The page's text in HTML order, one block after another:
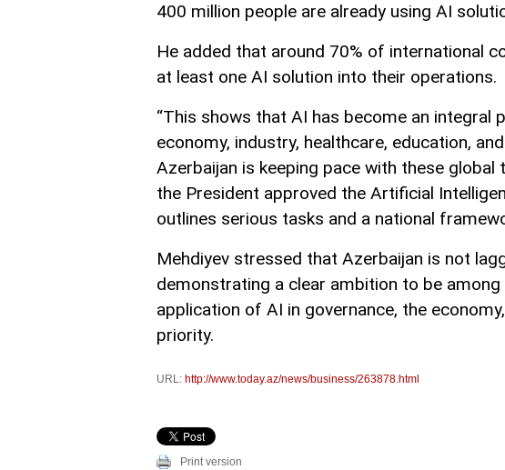
400 million people are already using AI
He added that around 70% of international
at least one AI solution into their operations.
“This shows that AI has become an
economy, industry, healthcare, education,
Azerbaijan is keeping pace with these global
the President approved the Artificial
outlines serious tasks and a national
Mehdiyev stressed that Azerbaijan is not
demonstrating a clear ambition to be
application of AI in governance, the
priority.
URL: http://www.today.az/news/business/263878.html
Print version